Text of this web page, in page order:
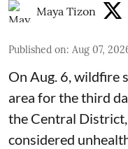
Maya Tizon
Published on: Aug 07,
On Aug. 6, wildfire
area for the third
the Central District,
considered